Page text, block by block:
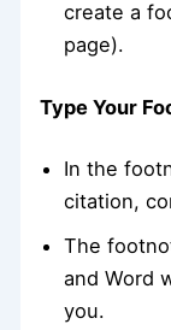
create a
page).
Type Your
In the
citation,
The
and Word
you.